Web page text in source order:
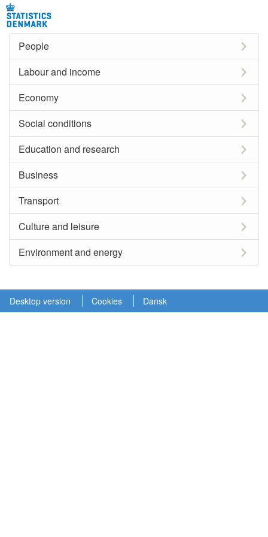
People
Labour and income
Economy
Social conditions
Education and research
Business
Transport
Culture and leisure
Environment and energy
Desktop version Cookies Dansk